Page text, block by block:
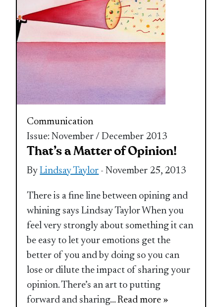
Communication
Issue: November / December 2013
That’s a Matter of Opinion!
ByLindsay Taylor - November 25, 2013
There is a fine line between opining and
whining says Lindsay Taylor When you
feel very strongly about something it can
be easy to let your emotions get the
better of you and by doing so you can
lose or dilute the impact of sharing your
opinion. There’s an art to putting
forward and sharing... Read more »